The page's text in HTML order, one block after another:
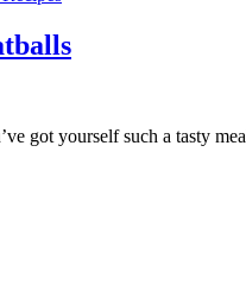
got yourself such a tasty